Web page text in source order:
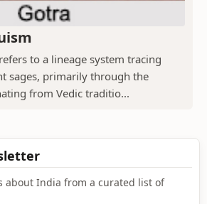
to a lineage system tracing
sages, primarily through the
from Vedic traditio...
about India from a curated list of